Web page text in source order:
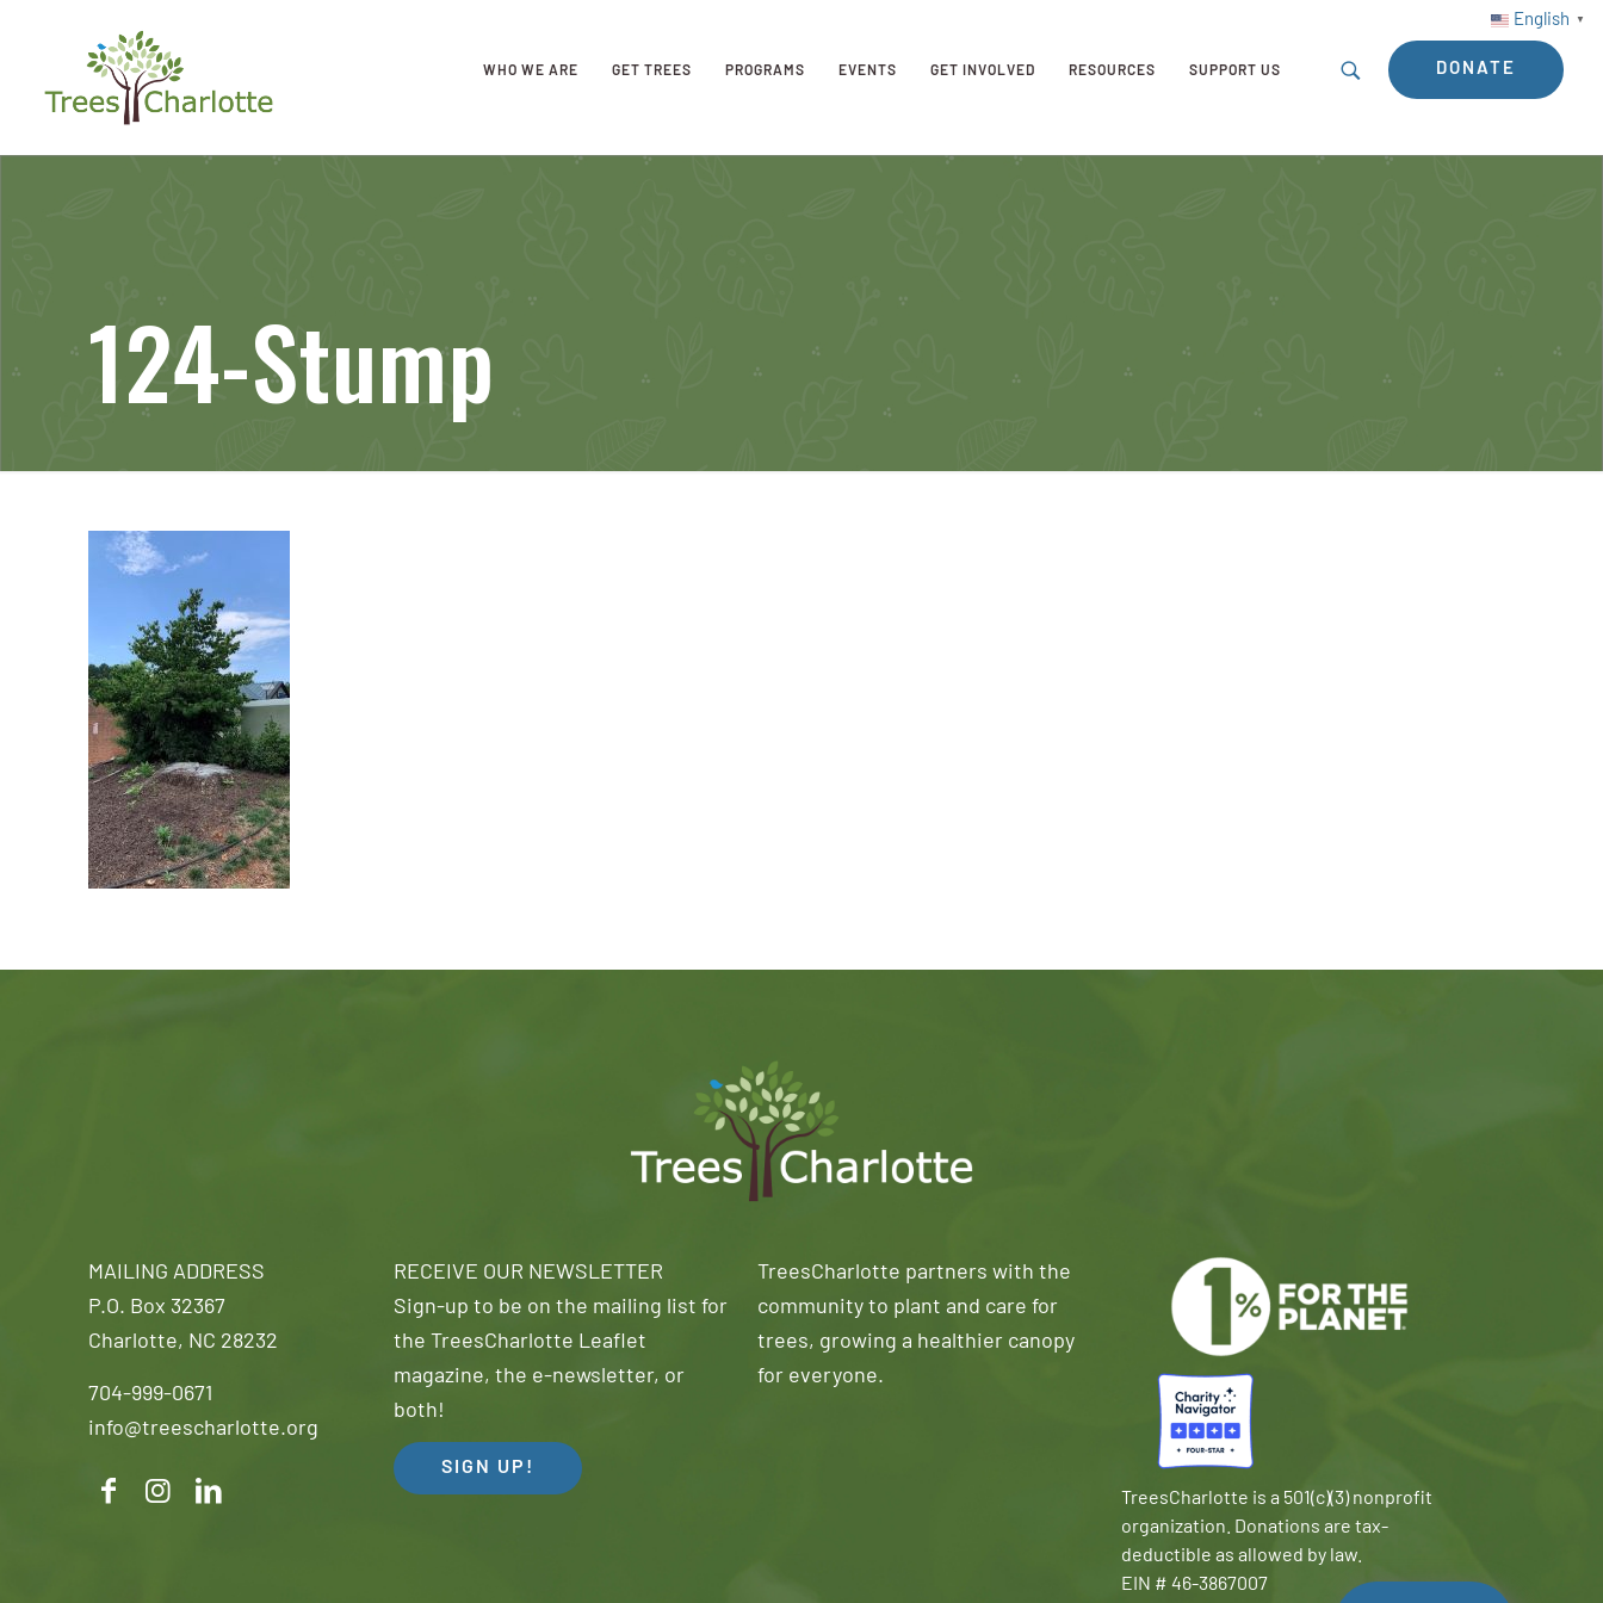
English ▼
WHO WE ARE GET TREES PROGRAMS EVENTS GET INVOLVED RESOURCES SUPPORT US DONATE
124-Stump
MAILING ADDRESS
P.O. Box 32367
Charlotte, NC 28232
704-999-0671
info@treescharlotte.org
RECEIVE OUR NEWSLETTER
Sign-up to be on the mailing list for
the TreesCharlotte Leaflet
magazine, the e-newsletter, or
both!
SIGN UP!
TreesCharlotte partners with the
community to plant and care for
trees, growing a healthier canopy
for everyone.
TreesCharlotte is a 501(c)(3) nonprofit
organization. Donations are tax-
deductible as allowed by law.
EIN # 46-3867007